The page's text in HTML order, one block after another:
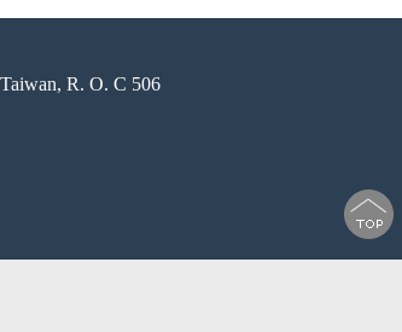
R. O. C 506